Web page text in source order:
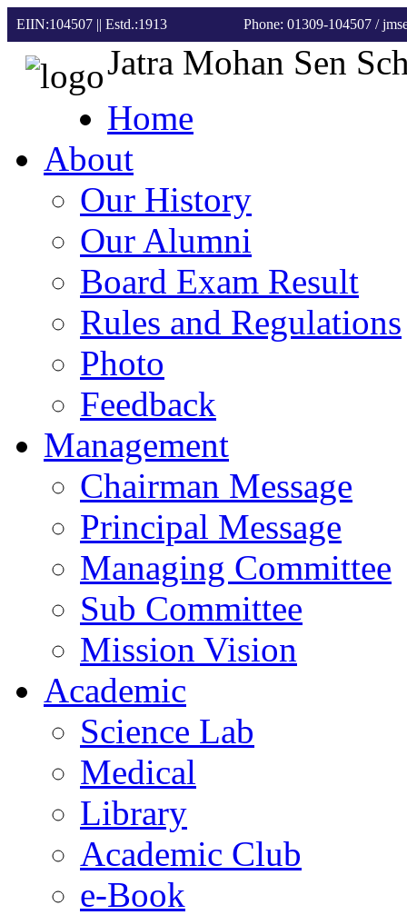
EIIN:104507 || Estd.:1913 Phone: 01309-104507 /
Jatra Mohan Sen
Home
About
Our History
Our Alumni
Board Exam Result
Rules and Regulations
Photo
Feedback
Management
Chairman Message
Principal Message
Managing Committee
Sub Committee
Mission Vision
Academic
Science Lab
Medical
Library
Academic Club
e-Book